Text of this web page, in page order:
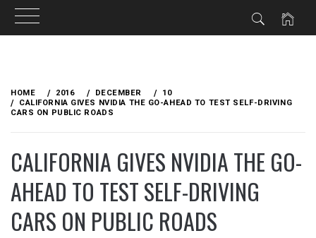
content
HOME 2016 DECEMBER
10
CALIFORNIA GIVES NVIDIA THE GO-AHEAD TO TEST SELF-DRIVING
CARS ON PUBLIC ROADS
CALIFORNIA GIVES NVIDIA THE GO-
AHEAD TO TEST SELF-DRIVING
CARS ON PUBLIC ROADS